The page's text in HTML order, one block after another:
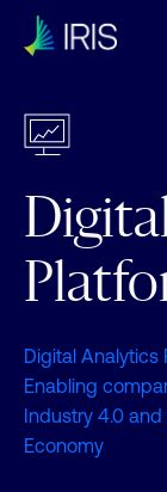
Digital Analytics
Enabling
Industry 4.0 and
Economy